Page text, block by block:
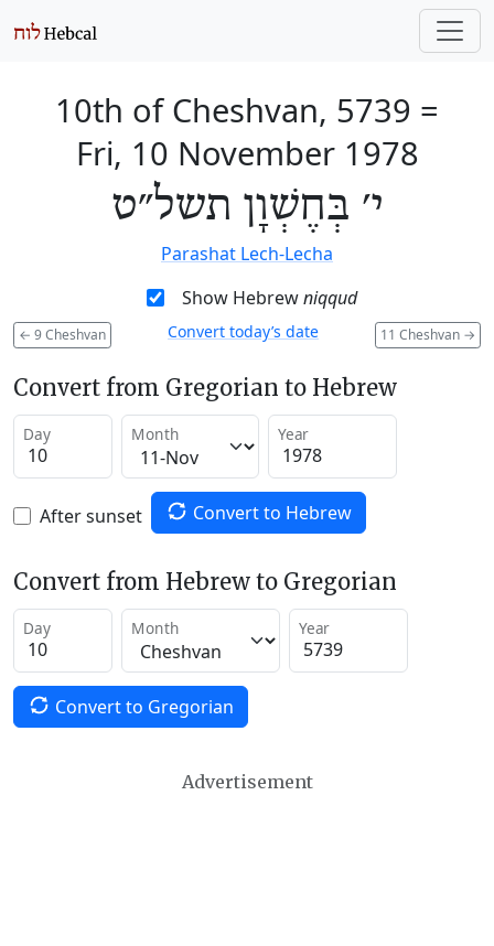
10th of Cheshvan, 5739 =
Fri, 10 November 1978
י׳ בְּחֶשְׁוָן תשל״ט
Parashat Lech-Lecha
Show Hebrewniqqud
← 9 Cheshvan 11 Cheshvan →
Convert today’s date
Convert from Gregorian to Hebrew
Day Month Year
After sunset Convert to Hebrew
Convert from Hebrew to Gregorian
Day Month Year
Convert to Gregorian
Advertisement